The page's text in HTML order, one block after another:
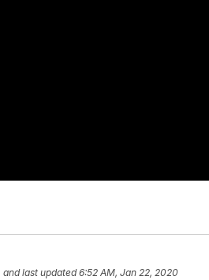
and last updated 6:52 AM, Jan 22, 2020